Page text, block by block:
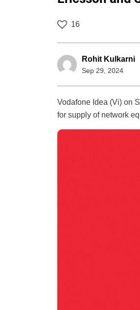
16
Rohit Kulkarni
Sep 29, 2024
Vodafone Idea (Vi) on
for supply of network